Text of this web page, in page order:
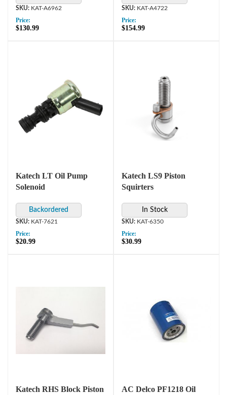
KAT-A6962
Price:
$130.99
KAT-A4722
Price:
$154.99
Katech LT Oil Pump
Solenoid
KAT-7621
Price:
$20.99
Katech LS9 Piston
Squirters
In Stock
KAT-6350
Price:
$30.99
Katech RHS Block Piston
AC Delco PF1218 Oil